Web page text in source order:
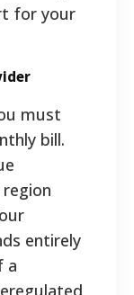
for your
must
bill.
entirely
a